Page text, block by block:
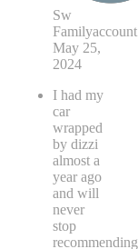
Sw
Familyaccount
May 25,
2024
I had my
car
wrapped
by dizzi
almost a
year ago
and will
never
stop
recommending